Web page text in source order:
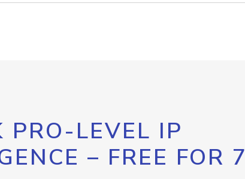
PRO-LEVEL IP
– FREE FOR 7